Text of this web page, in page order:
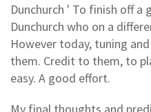
Dunchurch ' To finish off a
Dunchurch who on a
However today, tuning
them. Credit to them, to
easy. A good effort.
My final thoughts and